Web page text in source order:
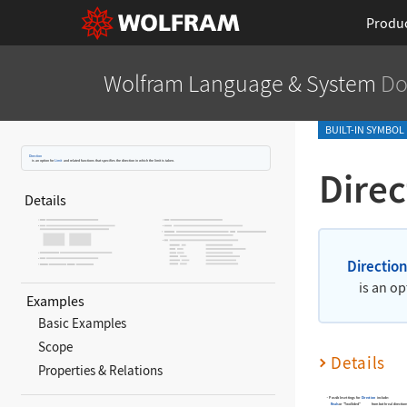
Wolfram Language & System
Direction
is an option for Limit and related functions that specifies the direction in which the limit is taken.
Details
Examples
Basic Examples
Scope
Properties & Relations
BUILT-IN SYMBOL
Direction
is an
Details
Possible settings for Direction include:
Realsor "TwoSided"
from both real directions